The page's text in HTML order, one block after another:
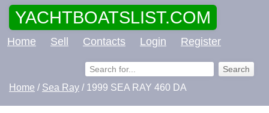
YACHTBOATSLIST.COM
Home Sell Contacts Login Register
Home / Sea Ray / 1999 SEA RAY 460 DA